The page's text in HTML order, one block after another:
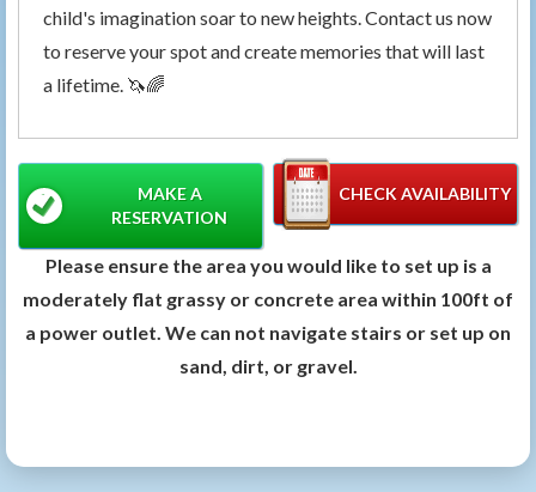
child's imagination soar to new heights. Contact us now
to reserve your spot and create memories that will last
a lifetime. 🦄🌈
CHECK AVAILABILITY
MAKE A
RESERVATION
Please ensure the area you would like to set up is a
moderately flat grassy or concrete area within 100ft of
a power outlet. We can not navigate stairs or set up on
sand, dirt, or gravel.